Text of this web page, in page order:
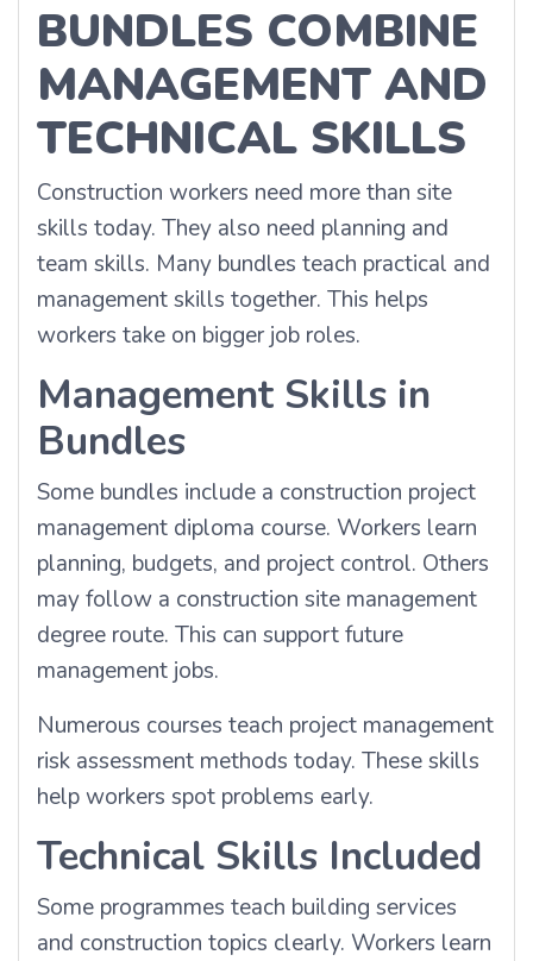
BUNDLES COMBINE
MANAGEMENT AND
TECHNICAL SKILLS
Construction workers need more than site
skills today. They also need planning and
team skills. Many bundles teach practical and
management skills together. This helps
workers take on bigger job roles.
Management Skills in
Bundles
Some bundles include a construction project
management diploma course. Workers learn
planning, budgets, and project control. Others
may follow a construction site management
degree route. This can support future
management jobs.
Numerous courses teach project management
risk assessment methods today. These skills
help workers spot problems early.
Technical Skills Included
Some programmes teach building services
and construction topics clearly. Workers learn